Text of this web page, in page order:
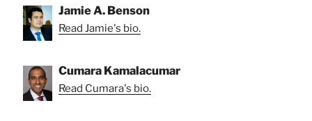
Jamie A. Benson
Read Jamie's bio.
Cumara Kamalacumar
Read Cumara's bio.